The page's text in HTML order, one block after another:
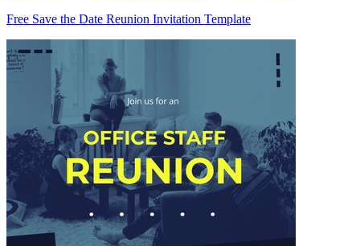
Free Save the Date Reunion Invitation Template